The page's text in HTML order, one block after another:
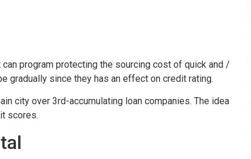
program protecting the sourcing cost of quick and /
gradually since they has an effect on credit rating.
city over 3rd-accumulating loan companies. The idea
scores.